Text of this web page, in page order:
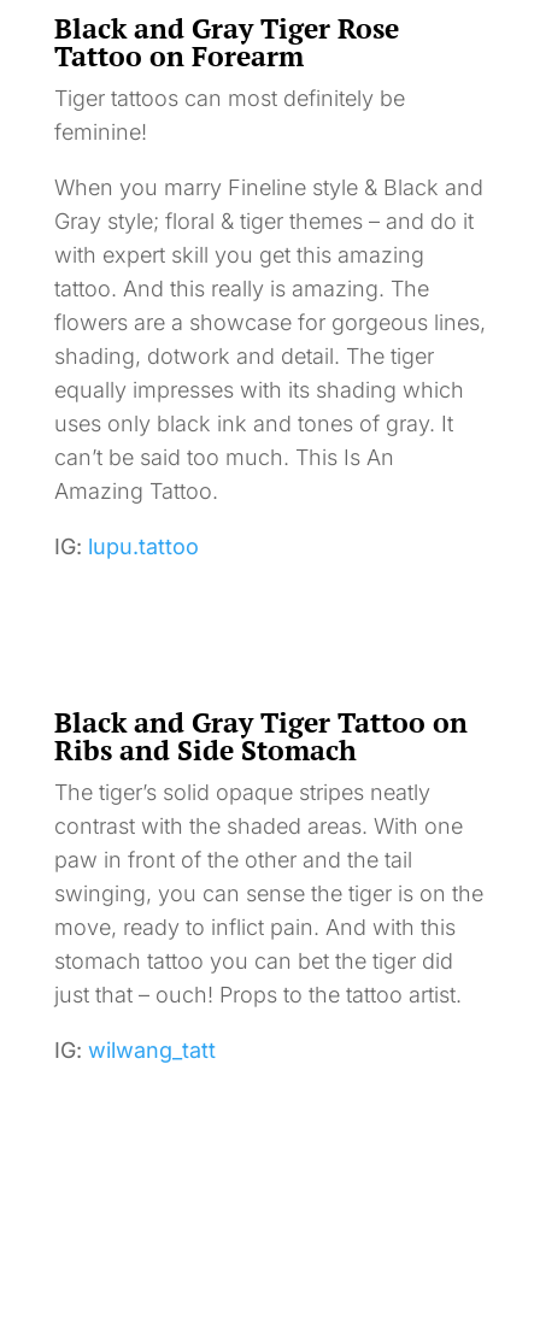
Black and Gray Tiger Rose
Tattoo on Forearm
Tiger tattoos can most definitely be
feminine!
When you marry Fineline style & Black and
Gray style; floral & tiger themes – and do it
with expert skill you get this amazing
tattoo. And this really is amazing. The
flowers are a showcase for gorgeous lines,
shading, dotwork and detail. The tiger
equally impresses with its shading which
uses only black ink and tones of gray. It
can’t be said too much. This Is An
Amazing Tattoo.
IG: lupu.tattoo
Black and Gray Tiger Tattoo on
Ribs and Side Stomach
The tiger’s solid opaque stripes neatly
contrast with the shaded areas. With one
paw in front of the other and the tail
swinging, you can sense the tiger is on the
move, ready to inflict pain. And with this
stomach tattoo you can bet the tiger did
just that – ouch! Props to the tattoo artist.
IG: wilwang_tatt